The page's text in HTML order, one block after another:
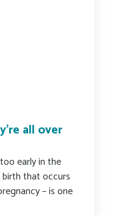
all over
early in the
that occurs
– is one